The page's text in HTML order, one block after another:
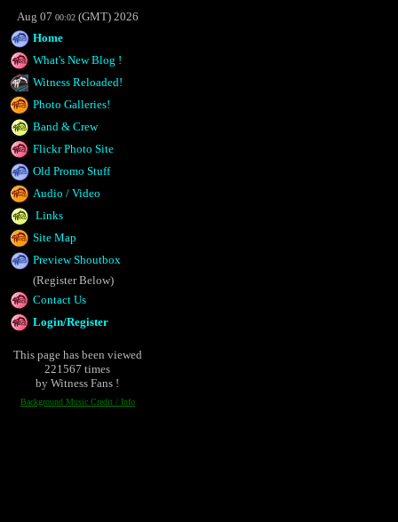
Aug 07 00:02 (GMT) 2026
Home
What's New Blog !
Witness Reloaded!
Photo Galleries!
Band & Crew
Flickr Photo Site
Old Promo Stuff
Audio / Video
Links
Site Map
Preview Shoutbox
(Register Below)
Contact Us
Login/Register
This page has been viewed
221567 times
by Witness Fans !
Background Music Credit / Info